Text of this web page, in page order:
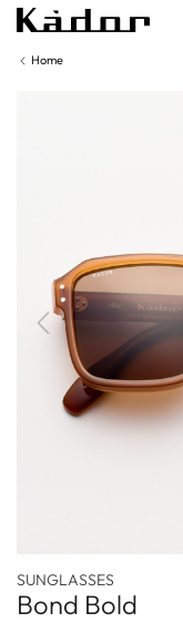
Home
Previous
SUNGLASSES
Bond Bold